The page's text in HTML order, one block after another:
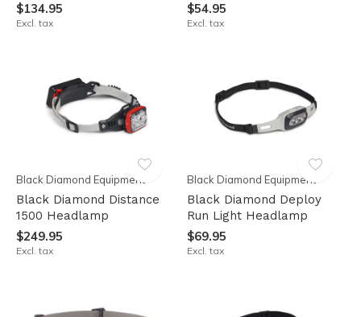
$134.95
Excl. tax
$54.95
Excl. tax
Black Diamond Equipment
Black Diamond Distance
1500 Headlamp
$249.95
Excl. tax
Black Diamond Equipment
Black Diamond Deploy
Run Light Headlamp
$69.95
Excl. tax